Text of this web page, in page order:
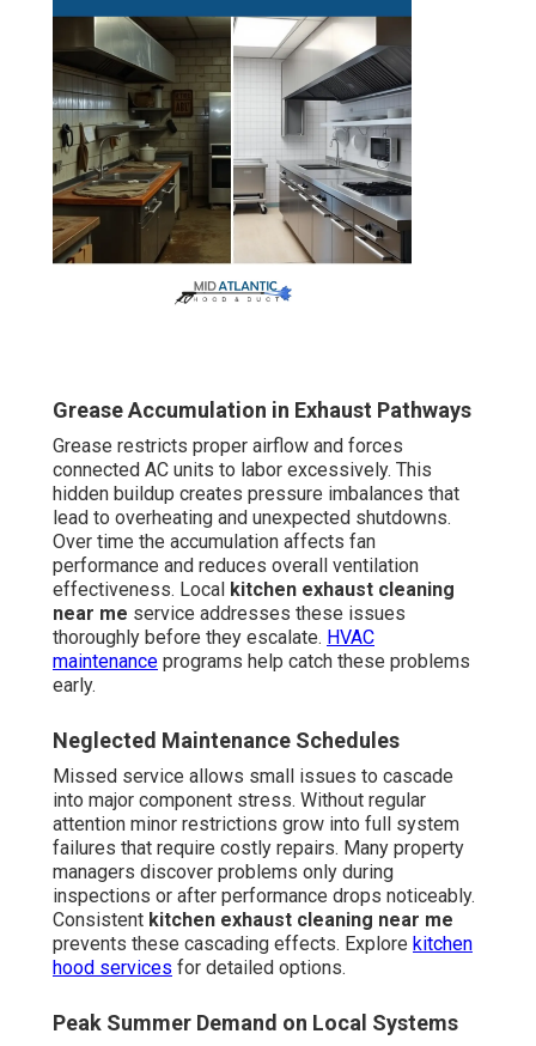
Grease Accumulation in Exhaust Pathways
Grease restricts proper airflow and forces
connected AC units to labor excessively. This
hidden buildup creates pressure imbalances that
lead to overheating and unexpected shutdowns.
Over time the accumulation affects fan
performance and reduces overall ventilation
effectiveness. Local kitchen exhaust cleaning
near me service addresses these issues
thoroughly before they escalate. HVAC
maintenance programs help catch these problems
early.
Neglected Maintenance Schedules
Missed service allows small issues to cascade
into major component stress. Without regular
attention minor restrictions grow into full system
failures that require costly repairs. Many property
managers discover problems only during
inspections or after performance drops noticeably.
Consistent kitchen exhaust cleaning near me
prevents these cascading effects. Explore kitchen
hood services for detailed options.
Peak Summer Demand on Local Systems